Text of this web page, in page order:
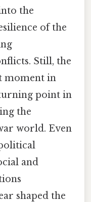
the
of the
Still, the
moment in
point in
the
world. Even
and
shaped the